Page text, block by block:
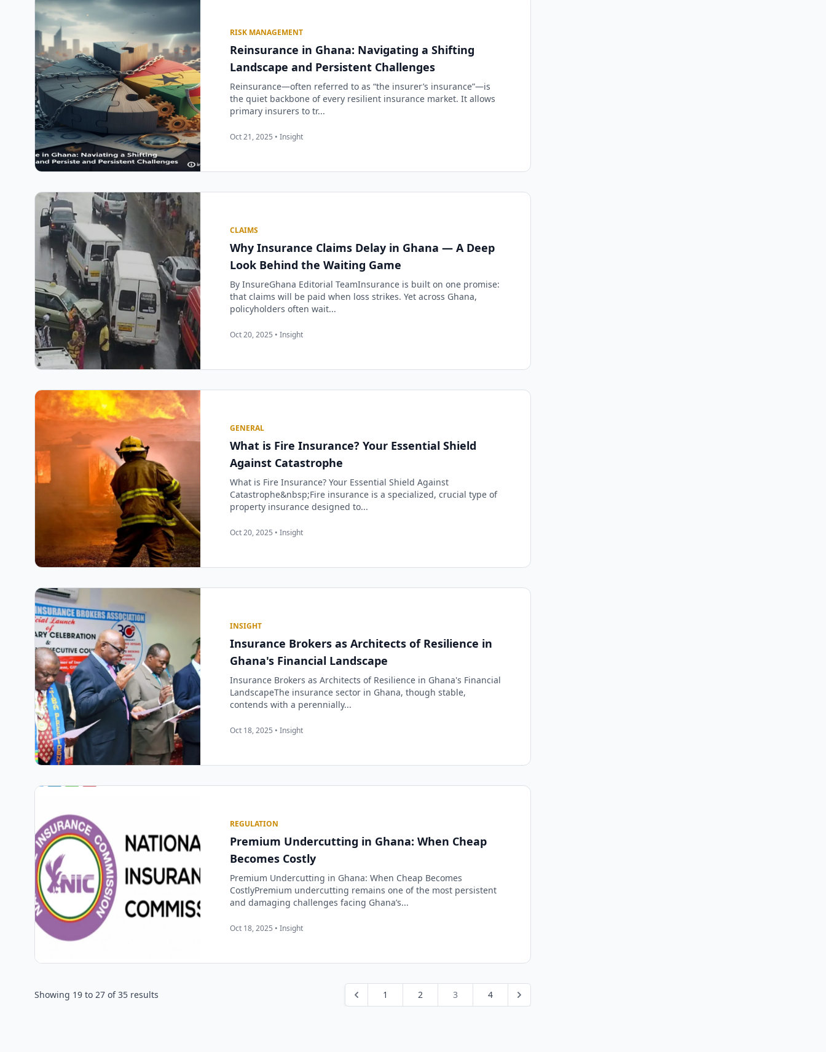
RISK MANAGEMENT
Reinsurance in Ghana: Navigating a Shifting
Landscape and Persistent Challenges
Reinsurance—often referred to as “the insurer’s insurance”—is
the quiet backbone of every resilient insurance market. It allows
primary insurers to tr...
Oct 21, 2025 • Insight
CLAIMS
Why Insurance Claims Delay in Ghana — A Deep
Look Behind the Waiting Game
By InsureGhana Editorial TeamInsurance is built on one promise:
that claims will be paid when loss strikes. Yet across Ghana,
policyholders often wait...
Oct 20, 2025 • Insight
GENERAL
What is Fire Insurance? Your Essential Shield
Against Catastrophe
What is Fire Insurance? Your Essential Shield Against
Catastrophe&nbsp;Fire insurance is a specialized, crucial type of
property insurance designed to...
Oct 20, 2025 • Insight
INSIGHT
Insurance Brokers as Architects of Resilience in
Ghana's Financial Landscape
Insurance Brokers as Architects of Resilience in Ghana's Financial
LandscapeThe insurance sector in Ghana, though stable,
contends with a perennially...
Oct 18, 2025 • Insight
REGULATION
Premium Undercutting in Ghana: When Cheap
Becomes Costly
Premium Undercutting in Ghana: When Cheap Becomes
CostlyPremium undercutting remains one of the most persistent
and damaging challenges facing Ghana’s...
Oct 18, 2025 • Insight
Showing 19 to 27 of35 results 1 2 3 4